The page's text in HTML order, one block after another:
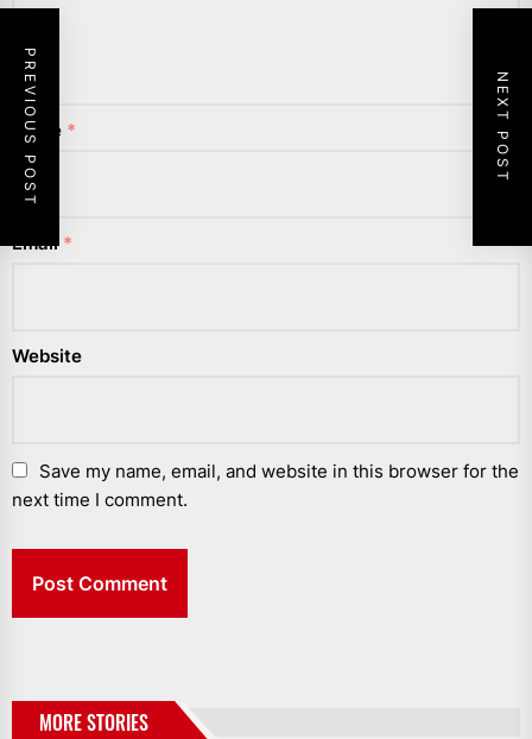
Name *
Email *
Website
Save my name, email, and website in this browser for the
next time I comment.
PREVIOUS POST NEXT POST
MORE STORIES